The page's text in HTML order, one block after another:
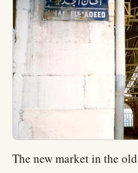
The new market in the